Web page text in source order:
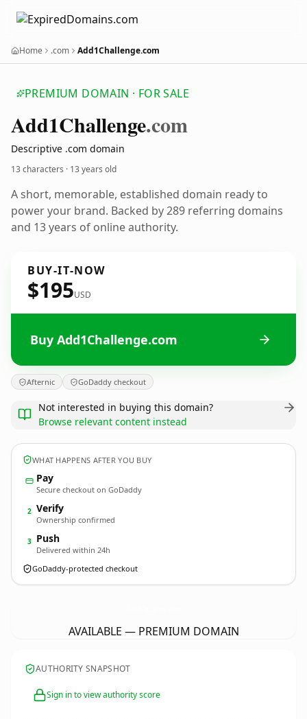
Home .com Add1Challenge.com
PREMIUM DOMAIN · FOR SALE
Add1Challenge.com
Descriptive .com domain
13 characters · 13 years old
A short, memorable, established domain ready to
power your brand. Backed by 289 referring domains
and 13 years of online authority.
BUY-IT-NOW
$195USD
Buy Add1Challenge.com
Afternic GoDaddy checkout
Not interested in buying this domain?
Browse relevant content instead
WHAT HAPPENS AFTER YOU BUY
Pay
Secure checkout on GoDaddy
2 Verify
Ownership confirmed
3 Push
Delivered within 24h
GoDaddy-protected checkout
AVAILABLE — PREMIUM DOMAIN
AUTHORITY SNAPSHOT
Sign in to view authority score